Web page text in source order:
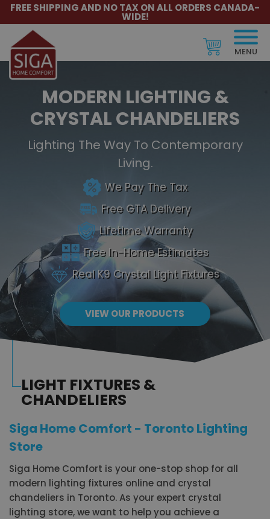
FREE SHIPPING AND NO TAX ON ALL ORDERS CANADA-
WIDE!
MENU
MODERN LIGHTING &
CRYSTAL CHANDELIERS
Lighting The Way To Contemporary
Living.
We Pay The Tax
Free GTA Delivery
Lifetime Warranty
Free In-Home Estimates
Real K9 Crystal Light Fixtures
VIEW OUR PRODUCTS
LIGHT FIXTURES &
CHANDELIERS
Siga Home Comfort - Toronto Lighting
Store
Siga Home Comfort is your one-stop shop for all
modern lighting fixtures online and crystal
chandeliers in Toronto. As your expert crystal
lighting store, we want to help you achieve a